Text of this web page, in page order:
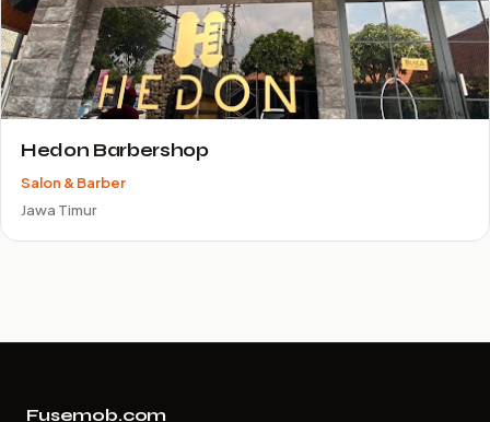
Hedon Barbershop
Salon & Barber
Jawa Timur
Fusemob.com